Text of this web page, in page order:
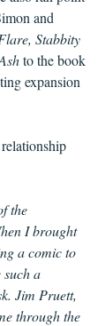
and
Stabbity
to the book
expansion
the
I brought
a comic to
such a
Jim Pruett,
through the